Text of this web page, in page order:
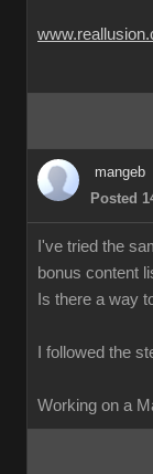
mangeb
Posted
I've tried the
bonus content
Is there a way
I followed the
Working on a